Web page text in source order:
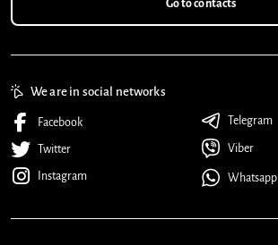
Go to contacts
We are in social networks
Facebook
Twitter
Instagram
Telegram
Viber
Whatsapp